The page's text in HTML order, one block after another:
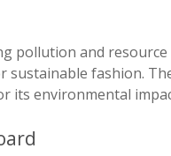
pollution and
fashion.
its environmental